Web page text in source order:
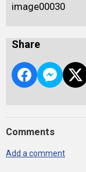
image00030
Share
Comments
Add a comment